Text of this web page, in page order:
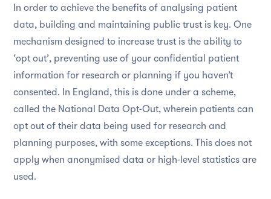
In order to achieve the benefits of analysing patient
data, building and maintaining public trust is key. One
mechanism designed to increase trust is the ability to
‘opt out’, preventing use of your confidential patient
information for research or planning if you haven’t
consented. In England, this is done under a scheme,
called the National Data Opt-Out, wherein patients can
opt out of their data being used for research and
planning purposes, with some exceptions. This does not
apply when anonymised data or high-level statistics are
used.